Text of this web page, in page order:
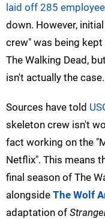
laid off 285
down. However,
crew" was being
The Walking Dead,
isn't actually the case.
Sources have told
skeleton crew isn't
fact working on the
Netflix". This means
final season of The
alongside The Wolf
adaptation of